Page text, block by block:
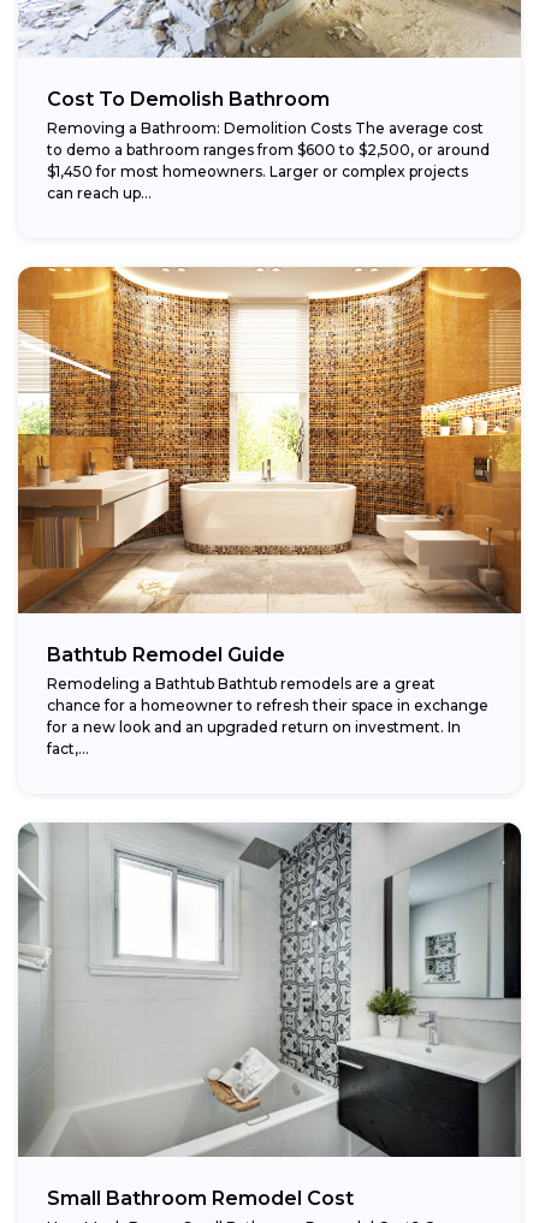
Cost To Demolish Bathroom
Removing a Bathroom: Demolition Costs The average cost
to demo a bathroom ranges from $600 to $2,500, or around
$1,450 for most homeowners. Larger or complex projects
can reach up...
Bathtub Remodel Guide
Remodeling a Bathtub Bathtub remodels are a great
chance for a homeowner to refresh their space in exchange
for a new look and an upgraded return on investment. In
fact,...
Small Bathroom Remodel Cost